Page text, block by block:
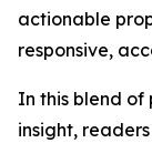
actionable
responsive,
In this blend
insight,